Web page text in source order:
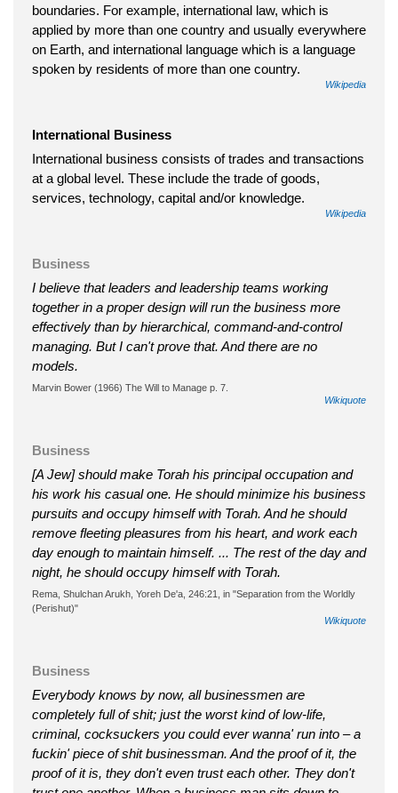
boundaries. For example, international law, which is
applied by more than one country and usually everywhere
on Earth, and international language which is a language
spoken by residents of more than one country.
Wikipedia
International Business
International business consists of trades and transactions
at a global level. These include the trade of goods,
services, technology, capital and/or knowledge.
Wikipedia
Business
I believe that leaders and leadership teams working
together in a proper design will run the business more
effectively than by hierarchical, command-and-control
managing. But I can't prove that. And there are no
models.
Marvin Bower (1966) The Will to Manage p. 7.
Wikiquote
Business
[A Jew] should make Torah his principal occupation and
his work his casual one. He should minimize his business
pursuits and occupy himself with Torah. And he should
remove fleeting pleasures from his heart, and work each
day enough to maintain himself. ... The rest of the day and
night, he should occupy himself with Torah.
Rema, Shulchan Arukh, Yoreh De'a, 246:21, in "Separation from the Worldly
(Perishut)"
Wikiquote
Business
Everybody knows by now, all businessmen are
completely full of shit; just the worst kind of low-life,
criminal, cocksuckers you could ever wanna' run into – a
fuckin' piece of shit businessman. And the proof of it, the
proof of it is, they don't even trust each other. They don't